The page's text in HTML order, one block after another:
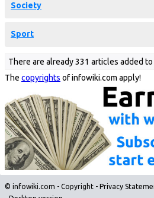
Society
Sport
There are already 331 articles added
The copyrights of infowiki.com apply!
© infowiki.com - Copyright - Privacy